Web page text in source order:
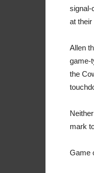
signal-
at their
Allen
game-
the
mark
Game